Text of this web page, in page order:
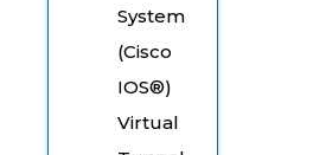
System
(Cisco
IOS®)
Virtual